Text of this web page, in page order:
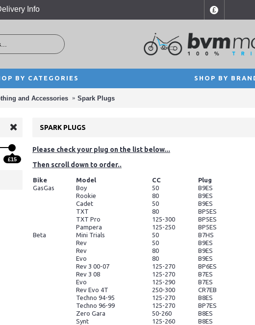
Info £
BY CATEGORIES SHOP BY
and Accessories Spark Plugs
£15
SPARK PLUGS
Please check your plug on the list below...
Then scroll down to order..
Bike Model CC Plug
GasGas
Boy 50 B9ES
Rookie
80 B9ES
Cadet
50 B9ES
TXT
80 BP5ES
TXT Pro
125-300 BP5ES
Pampera
125-250 BP5ES
Beta
Mini Trials 50 B7HS
Rev
50 B9ES
Rev
80 B9ES
Evo
80 B9ES
Rev 3 00-07
125-270 BP6ES
Rev 3 08
125-270 B7ES
Evo
125-290 B7ES
Rev Evo 4T
250-300 CR7EB
Techno 94-95
125-270 B8ES
Techno 96-99
125-270 BP7ES
Zero Gara
50-260 B8ES
Synt
125-260 B8ES